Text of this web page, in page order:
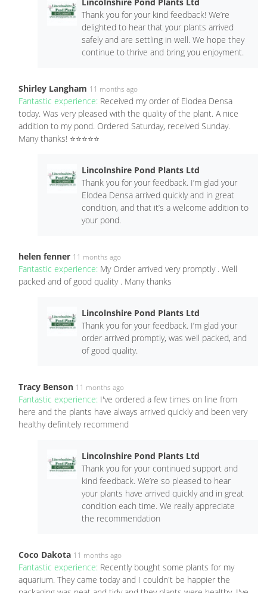
Thank you for your kind feedback! We’re
delighted to hear that your plants arrived
safely and are settling in well. We hope they
continue to thrive and bring you enjoyment.
Shirley Langham 11 months ago
Fantastic experience: Received my order of Elodea Densa
today. Was very pleased with the quality of the plant. A nice
addition to my pond. Ordered Saturday, received Sunday.
Many thanks! ⭐️⭐️⭐️⭐️⭐️
Lincolnshire Pond Plants Ltd
Thank you for your feedback. I’m glad your
Elodea Densa arrived quickly and in great
condition, and that it’s a welcome addition to
your pond.
helen fenner 11 months ago
Fantastic experience: My Order arrived very promptly . Well
packed and of good quality . Many thanks
Lincolnshire Pond Plants Ltd
Thank you for your feedback. I’m glad your
order arrived promptly, was well packed, and
of good quality.
Tracy Benson 11 months ago
Fantastic experience: I've ordered a few times on line from
here and the plants have always arrived quickly and been very
healthy definitely recommend
Lincolnshire Pond Plants Ltd
Thank you for your continued support and
kind feedback. We’re so pleased to hear
your plants have arrived quickly and in great
condition each time. We really appreciate
the recommendation
Coco Dakota 11 months ago
Fantastic experience: Recently bought some plants for my
aquarium. They came today and I couldn't be happier the